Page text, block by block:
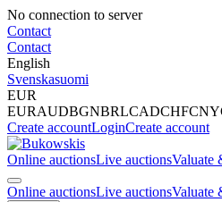
No connection to server
Contact
Contact
English
Svenskasuomi
EUR
EURAUDBGNBRLCADCHFCNY
Create accountLoginCreate account
Online auctionsLive auctionsValuate
Online auctionsLive auctionsValuate